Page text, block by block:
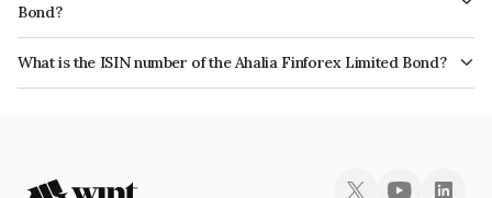
Bond?
The interest earned from this Bond is paid Annually.
What is the ISIN number of the Ahalia Finforex Limited Bond?
The ISIN number for Ahalia Finforex Limited is INE0LLX07BD5.